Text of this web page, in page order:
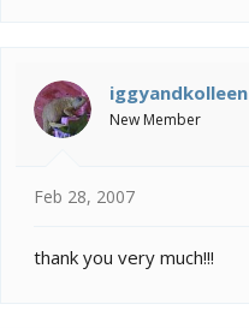
iggyandkolleen
New Member
Feb 28, 2007
thank you very much!!!